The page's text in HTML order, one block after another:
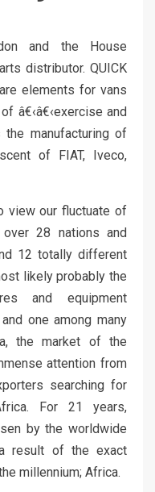
and the House
distributor. QUICK
elements for vans
â€‹â€‹exercise and
manufacturing of
of FIAT, Iveco,
view our fluctuate of
over 28 nations and
12 totally different
likely probably the
and equipment
one among many
the market of the
attention from
searching for
For 21 years,
by the worldwide
result of the exact
millennium; Africa.